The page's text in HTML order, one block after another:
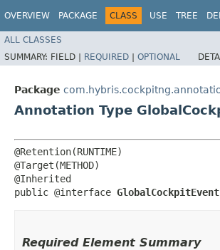
OVERVIEW PACKAGE CLASS USE TREE
ALL CLASSES
SUMMARY: FIELD | REQUIRED | OPTIONAL
Package
Annotation Type
@Retention(RUNTIME)
@Target(METHOD)
@Inherited
public @interface GlobalCockpitEvent
Required Element Summary